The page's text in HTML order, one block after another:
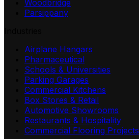
Woodbridge
Parsippany
Airplane Hangars
Pharmaceutical
Schools & Universities
Parking Garages
Commercial Kitchens
Box Stores & Retail
Automotive Showrooms
Restaurants & Hospitality
Commercial Flooring Projects